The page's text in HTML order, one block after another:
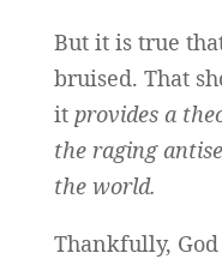
But it is true
bruised. That
it provides a
the raging
the world.
Thankfully,